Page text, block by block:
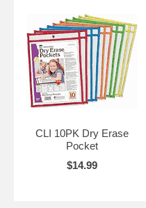
CLI 10PK Dry Erase
Pocket
$14.99